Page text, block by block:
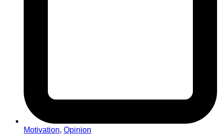
Motivation, Opinion